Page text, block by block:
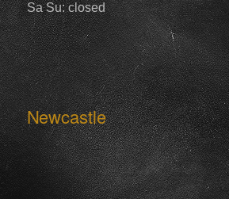
Sa Su: closed
Newcastle